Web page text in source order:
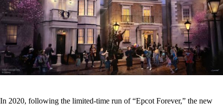
In 2020, following the limited-time run of “Epcot Forever,” the new